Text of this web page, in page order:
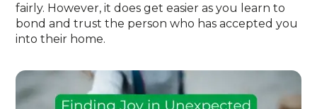
fairly. However, it does get easier as you learn to
bond and trust the person who has accepted you
into their home.